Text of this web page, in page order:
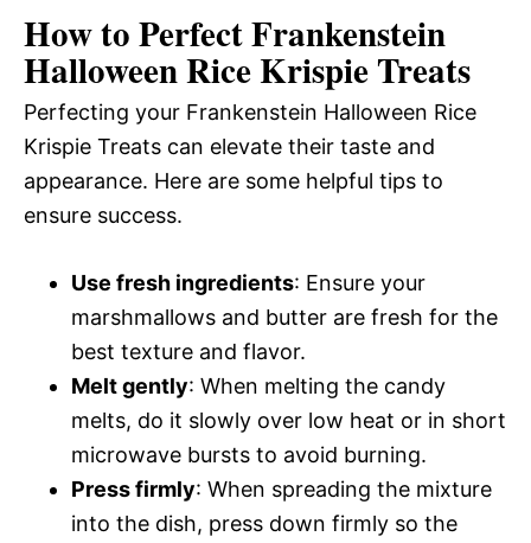
How to Perfect Frankenstein
Halloween Rice Krispie Treats
Perfecting your Frankenstein Halloween Rice
Krispie Treats can elevate their taste and
appearance. Here are some helpful tips to
ensure success.
Use fresh ingredients: Ensure your
marshmallows and butter are fresh for the
best texture and flavor.
Melt gently: When melting the candy
melts, do it slowly over low heat or in short
microwave bursts to avoid burning.
Press firmly: When spreading the mixture
into the dish, press down firmly so the